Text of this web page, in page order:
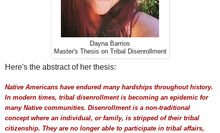
Dayna Barrios
Master's Thesis on Tribal Disenrollment
Here's the abstract of her thesis:
Native Americans have endured many hardships throughout history.
In modern times, tribal disenrollment is becoming an epidemic for
many Native communities. Disenrollment is a non-traditional
concept where an individual, or family, is stripped of their tribal
citizenship. They are no longer able to participate in tribal affairs,